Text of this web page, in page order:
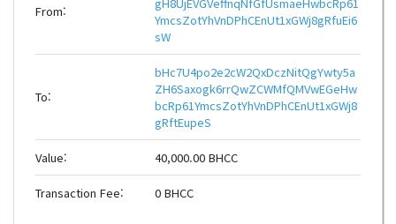
From:
YmcsZotYhVnDPhCEnUt1xGWj8gRfuEi6
sW
To:
bHc7U4po2e2cW2QxDczNitQgYwty5a
ZH6Saxogk6rrQwZCWMfQMVwEGeHw
bcRp61YmcsZotYhVnDPhCEnUt1xGWj8
gRftEupeS
Value: 40,000.00 BHCC
Transaction Fee: 0 BHCC